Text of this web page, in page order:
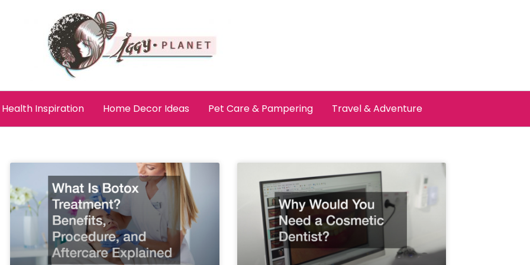
Health Inspiration Home Decor Ideas Pet Care & Pampering Travel & Adventure